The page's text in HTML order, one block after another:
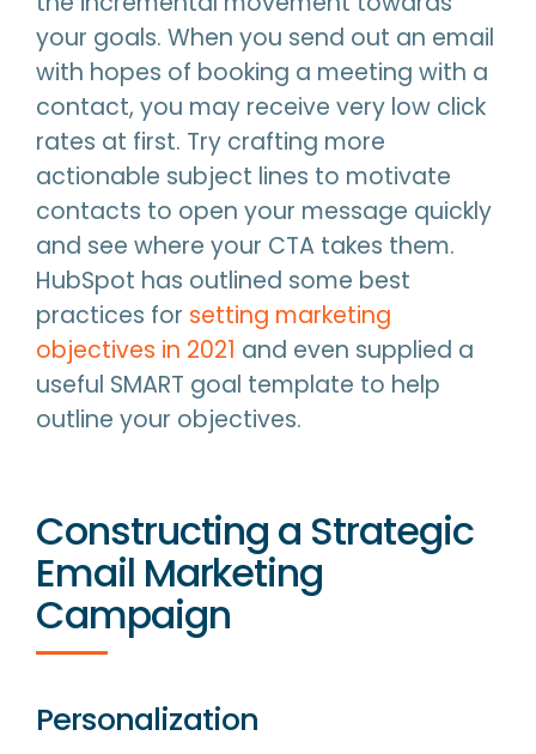
your goals. When you send out an email
with hopes of booking a meeting with a
contact, you may receive very low click
rates at first. Try crafting more
actionable subject lines to motivate
contacts to open your message quickly
and see where your CTA takes them.
HubSpot has outlined some best
practices for setting marketing
objectives in 2021 and even supplied a
useful SMART goal template to help
outline your objectives.
Constructing a Strategic
Email Marketing
Campaign
Personalization